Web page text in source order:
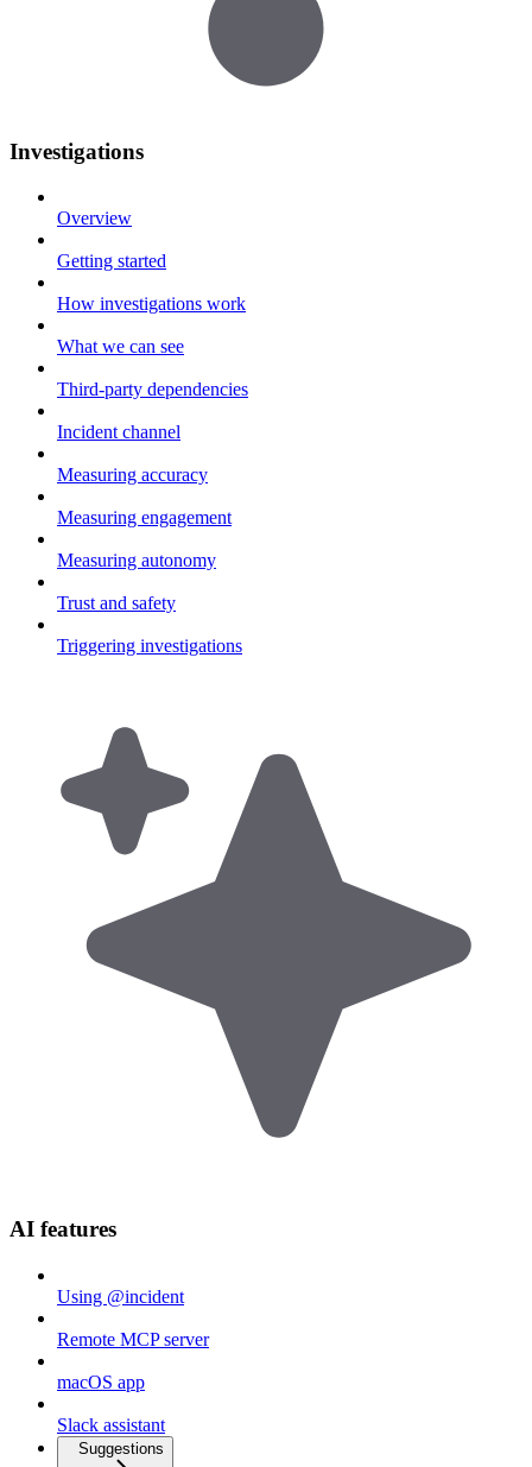
Investigations
Overview
Getting started
How investigations work
What we can see
Third-party dependencies
Incident channel
Measuring accuracy
Measuring engagement
Measuring autonomy
Trust and safety
Triggering investigations
AI features
Using @incident
Remote MCP server
macOS app
Slack assistant
Suggestions